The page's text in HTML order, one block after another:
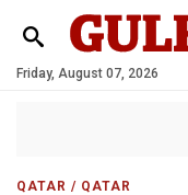
Friday, August 07, 2026
QATAR / QATAR